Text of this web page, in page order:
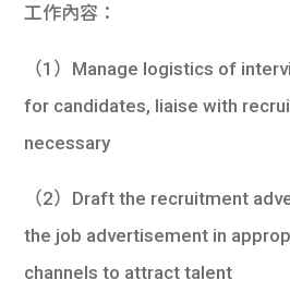
工作內容：
（1）Manage logistics of
for candidates, liaise with
necessary
（2）Draft the recruitment
the job advertisement in
channels to attract talent